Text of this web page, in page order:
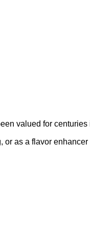
valued for
or as a flavor